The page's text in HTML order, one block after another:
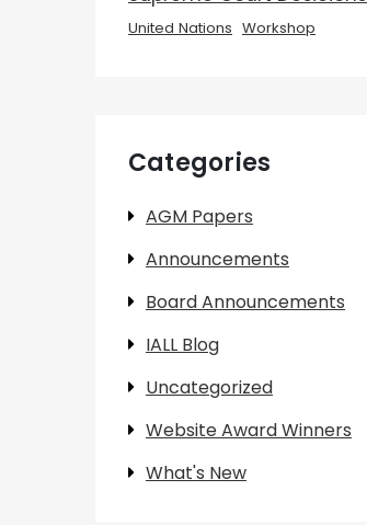
United Nations Workshop
Categories
AGM Papers
Announcements
Board Announcements
IALL Blog
Uncategorized
Website Award Winners
What's New